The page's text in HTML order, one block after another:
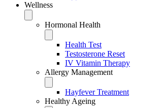
Wellness
Hormonal Health
Health Test
Testosterone Reset
IV Vitamin Therapy
Allergy Management
Hayfever Treatment
Healthy Ageing